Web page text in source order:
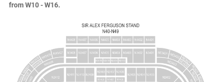
from W10 - W16.